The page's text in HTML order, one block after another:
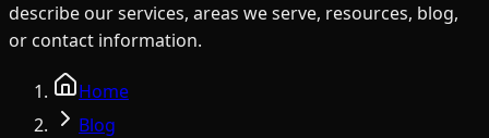
describe our services, areas we serve, resources, blog,
or contact information.
Home
Blog